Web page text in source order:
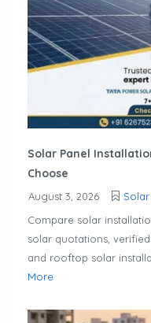
Solar Panel
Choose
August 3, 2026
Compare solar
solar quotations,
and rooftop solar
More